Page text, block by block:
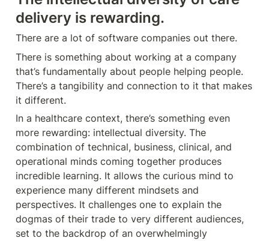
delivery is rewarding.
There are a lot of software companies out there.
There is something about working at a company
that’s fundamentally about people helping people.
There’s a tangibility and connection to it that makes
it different.
In a healthcare context, there’s something even
more rewarding: intellectual diversity. The
combination of technical, business, clinical, and
operational minds coming together produces
incredible learning. It allows the curious mind to
experience many different mindsets and
perspectives. It challenges one to explain the
dogmas of their trade to very different audiences,
set to the backdrop of an overwhelmingly